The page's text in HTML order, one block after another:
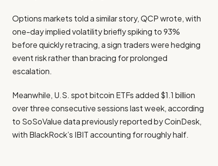
Options markets told a similar story, QCP wrote, with
one-day implied volatility briefly spiking to 93%
before quickly retracing, a sign traders were hedging
event risk rather than bracing for prolonged
escalation.
Meanwhile, U.S. spot bitcoin ETFs added $1.1 billion
over three consecutive sessions last week, according
to SoSoValue data previously reported by CoinDesk,
with BlackRock’s IBIT accounting for roughly half.